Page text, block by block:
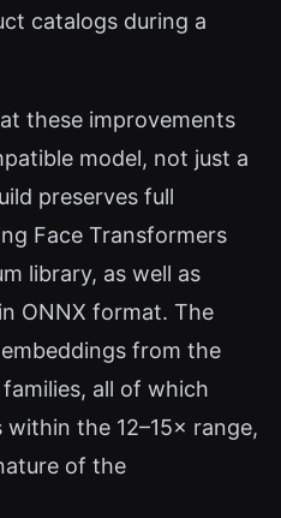
catalogs during a
these improvements
model, not just a
preserves full
Face Transformers
library, as well as
ONNX format. The
from the
all of which
the 12–15× range,
of the